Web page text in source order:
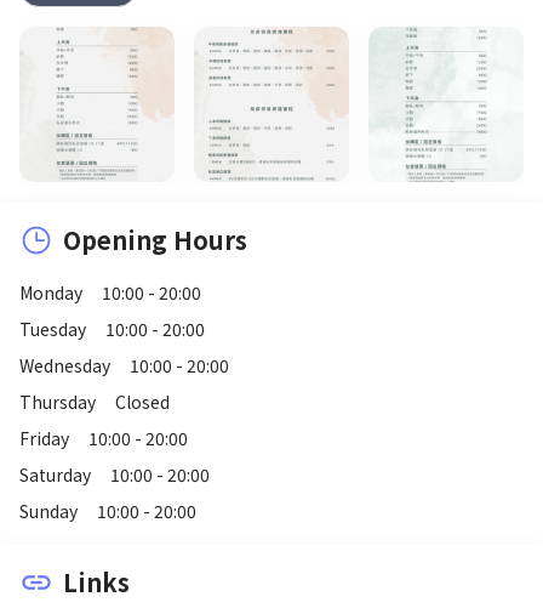
Opening Hours
Monday
10:00 - 20:00
Tuesday
10:00 - 20:00
Wednesday
10:00 - 20:00
Thursday
Closed
Friday
10:00 - 20:00
Saturday
10:00 - 20:00
Sunday
10:00 - 20:00
link Links